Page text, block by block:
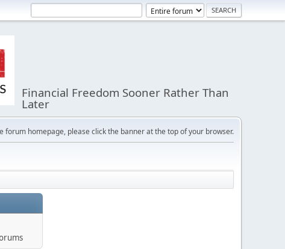
Financial Freedom Sooner Rather Than
Later
forum homepage, please click the banner at the top of your browser.